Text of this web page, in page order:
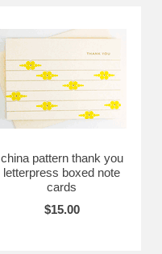
china pattern thank you
letterpress boxed note
cards
$15.00